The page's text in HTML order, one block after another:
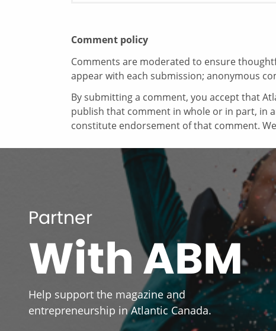
Comment policy
Comments are moderated to ensure
appear with each submission; anonymous
By submitting a comment, you accept that
publish that comment in whole or in part, in
constitute endorsement of that comment.
Partner
With ABM
Help support the magazine and
entrepreneurship in Atlantic Canada.